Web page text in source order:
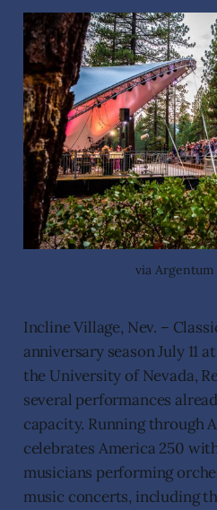
via Argentum
Incline Village, Nev. –
anniversary season July 11
the University of Nevada,
several performances
capacity. Running through
celebrates America 250
musicians performing
music concerts, including